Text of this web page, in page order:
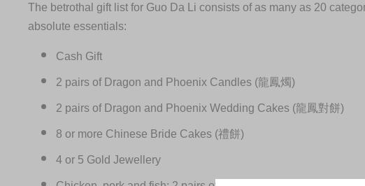
The betrothal gift list for Guo Da Li consists of as many as 20
absolute essentials:
Cash Gift
2 pairs of Dragon and Phoenix Candles (龍鳳燭)
2 pairs of Dragon and Phoenix Wedding Cakes (龍鳳對餅)
8 or more Chinese Bride Cakes (禮餅)
4 or 5 Gold Jewellery